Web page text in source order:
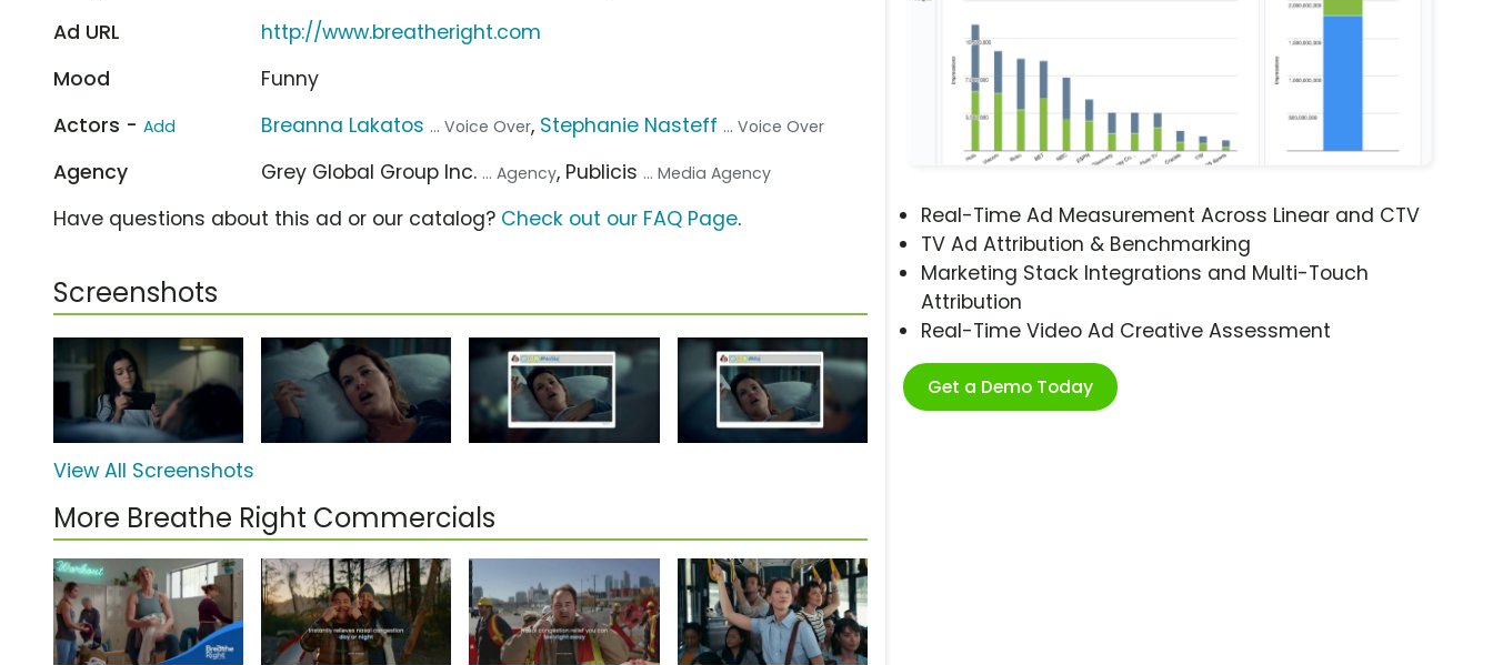
Real-Time Ad Measurement Across Linear and CTV
TV Ad Attribution & Benchmarking
Marketing Stack Integrations and Multi-Touch
Attribution
Real-Time Video Ad Creative Assessment
Get a Demo Today
Ad URL
http://www.breatheright.com
Mood
Funny
Actors - Add Breanna Lakatos ... Voice Over, Stephanie Nasteff ... Voice Over
Agency Grey Global Group Inc. ... Agency, Publicis ... Media Agency
Have questions about this ad or our catalog? Check out our FAQ Page.
Screenshots
View All Screenshots
More Breathe Right Commercials